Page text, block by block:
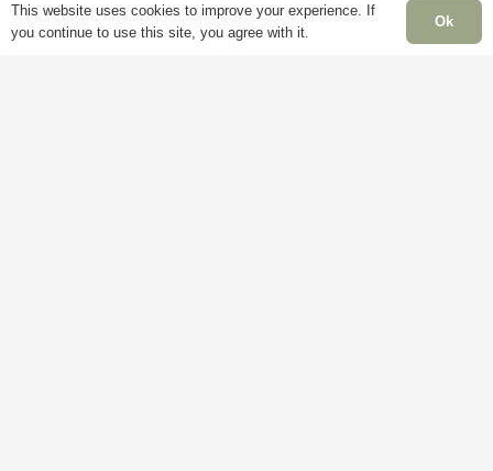
Terms &
Account
This website uses cookies to improve your experience. If
you continue to use this site, you agree with it.
Ok